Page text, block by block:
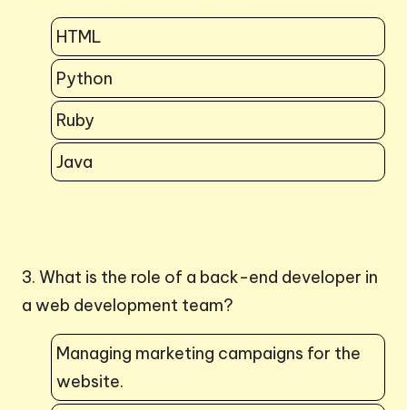
HTML
Python
Ruby
Java
3. What is the role of a back-end developer in
a web development team?
Managing marketing campaigns for the
website.